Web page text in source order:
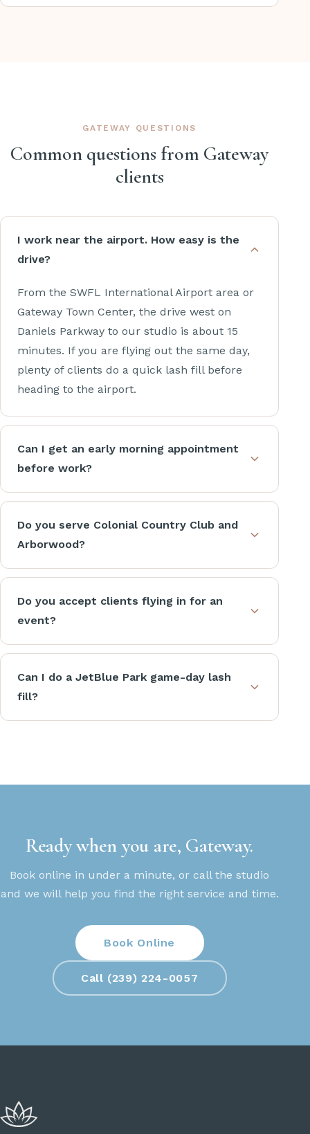
GATEWAY QUESTIONS
Common questions from Gateway
clients
I work near the airport. How easy is the
drive?
From the SWFL International Airport area or
Gateway Town Center, the drive west on
Daniels Parkway to our studio is about 15
minutes. If you are flying out the same day,
plenty of clients do a quick lash fill before
heading to the airport.
Can I get an early morning appointment
before work?
Do you serve Colonial Country Club and
Arborwood?
Do you accept clients flying in for an
event?
Can I do a JetBlue Park game-day lash
fill?
Ready when you are, Gateway.
Book online in under a minute, or call the studio
and we will help you find the right service and time.
Book Online
Call (239) 224-0057